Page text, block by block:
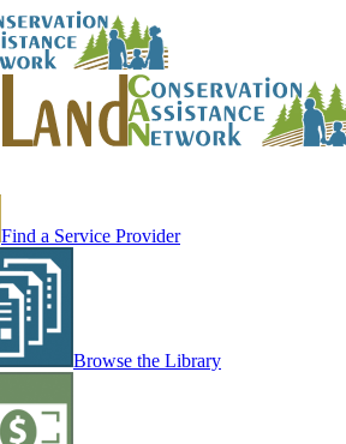
Find a Service Provider
Browse the Library